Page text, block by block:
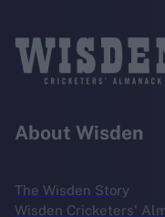
About Wisden
The Wisden Story
Wisden Cricketers'